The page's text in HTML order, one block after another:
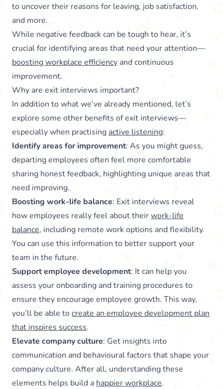
to uncover their reasons for leaving, job satisfaction,
and more.
While negative feedback can be tough to hear, it’s
crucial for identifying areas that need your attention—
boosting workplace efficiency and continuous
improvement.
Why are exit interviews important?
In addition to what we’ve already mentioned, let’s
explore some other benefits of exit interviews—
especially when practising active listening:
Identify areas for improvement: As you might guess,
departing employees often feel more comfortable
sharing honest feedback, highlighting unique areas that
need improving.
Boosting work-life balance: Exit interviews reveal
how employees really feel about theirwork-life
balance, including remote work options and flexibility.
You can use this information to better support your
team in the future.
Support employee development: It can help you
assess your onboarding and training procedures to
ensure they encourage employee growth. This way,
you’ll be able tocreate an employee development plan
that inspires success.
Elevate company culture: Get insights into
communication and behavioural factors that shape your
company culture. After all, understanding these
elements helps build a happier workplace.